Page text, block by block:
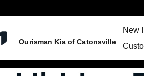
Ourisman Kia of Catonsville
New